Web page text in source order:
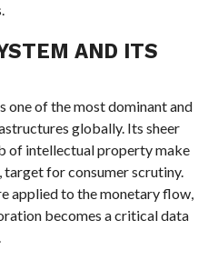
AND ITS
one of the most dominant and
globally. Its sheer
of intellectual property make
target for consumer scrutiny.
applied to the monetary flow,
becomes a critical data